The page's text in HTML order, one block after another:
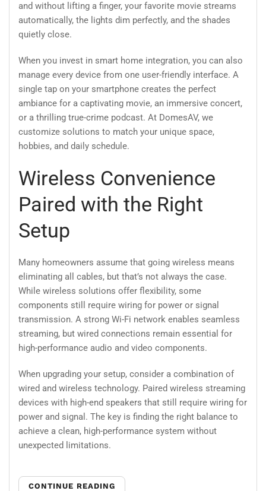
and without lifting a finger, your favorite movie streams
automatically, the lights dim perfectly, and the shades
quietly close.
When you invest in smart home integration, you can also
manage every device from one user-friendly interface. A
single tap on your smartphone creates the perfect
ambiance for a captivating movie, an immersive concert,
or a thrilling true-crime podcast. At DomesAV, we
customize solutions to match your unique space,
hobbies, and daily schedule.
Wireless Convenience
Paired with the Right
Setup
Many homeowners assume that going wireless means
eliminating all cables, but that’s not always the case.
While wireless solutions offer flexibility, some
components still require wiring for power or signal
transmission. A strong Wi-Fi network enables seamless
streaming, but wired connections remain essential for
high-performance audio and video components.
When upgrading your setup, consider a combination of
wired and wireless technology. Paired wireless streaming
devices with high-end speakers that still require wiring for
power and signal. The key is finding the right balance to
achieve a clean, high-performance system without
unexpected limitations.
CONTINUE READING